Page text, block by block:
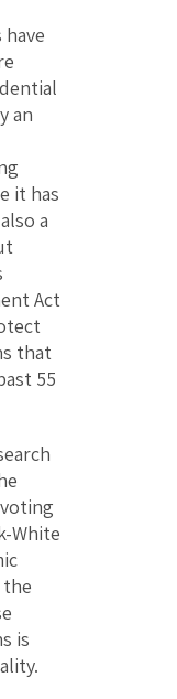
an
it has
a
Act
that
55
White
is